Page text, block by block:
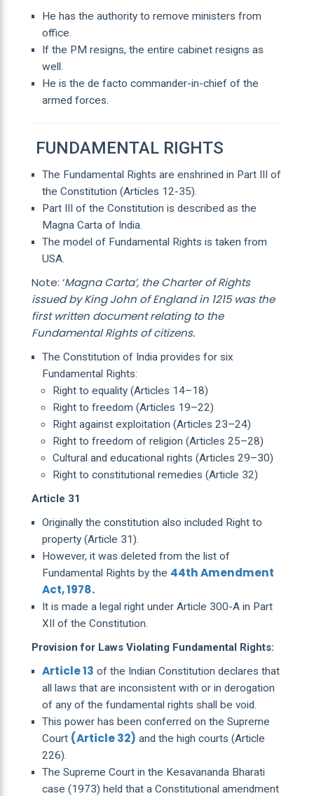
He has the authority to remove ministers from
office.
If the PM resigns, the entire cabinet resigns as
well.
He is the de facto commander-in-chief of the
armed forces.
FUNDAMENTAL RIGHTS
The Fundamental Rights are enshrined in Part III of
the Constitution (Articles 12-35).
Part III of the Constitution is described as the
Magna Carta of India.
The model of Fundamental Rights is taken from
USA.
Note: ‘Magna Carta’, the Charter of Rights
issued by King John of England in 1215 was the
first written document relating to the
Fundamental Rights of citizens.
The Constitution of India provides for six
Fundamental Rights:
Right to equality (Articles 14–18)
Right to freedom (Articles 19–22)
Right against exploitation (Articles 23–24)
Right to freedom of religion (Articles 25–28)
Cultural and educational rights (Articles 29–30)
Right to constitutional remedies (Article 32)
Article 31
Originally the constitution also included Right to
property (Article 31).
However, it was deleted from the list of
Fundamental Rights by the 44th Amendment
Act, 1978.
It is made a legal right under Article 300-A in Part
XII of the Constitution.
Provision for Laws Violating Fundamental Rights:
Article 13 of the Indian Constitution declares that
all laws that are inconsistent with or in derogation
of any of the fundamental rights shall be void.
This power has been conferred on the Supreme
Court (Article 32) and the high courts (Article
226).
The Supreme Court in the Kesavananda Bharati
case (1973) held that a Constitutional amendment